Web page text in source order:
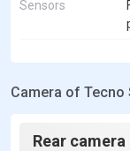
Sensors
Camera of Tecno
Rear camera